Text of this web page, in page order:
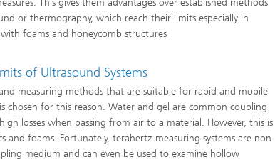
Microstructure Analysis
Filtration, Separation and Reactive
Transport
This gives them advantages over established methods
or thermography, which reach their limits especially in
foams and honeycomb structures
of Ultrasound Systems
measuring methods that are suitable for rapid and mobile
chosen for this reason. Water and gel are common coupling
losses when passing from air to a material. However, this is
and foams. Fortunately, terahertz-measuring systems are non-
medium and can even be used to examine hollow